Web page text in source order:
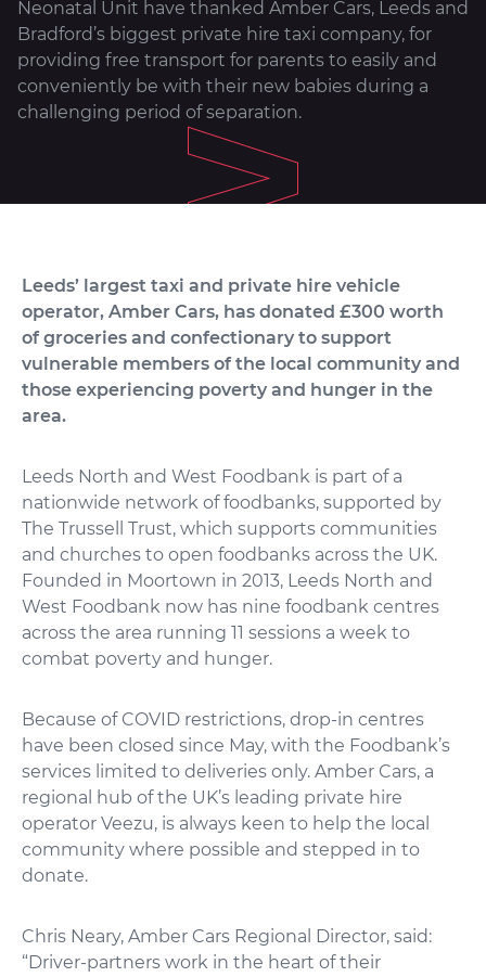
Neonatal Unit have thanked Amber Cars, Leeds and
Bradford’s biggest private hire taxi company, for
providing free transport for parents to easily and
conveniently be with their new babies during a
challenging period of separation.
Leeds’ largest taxi and private hire vehicle
operator, Amber Cars, has donated £300 worth
of groceries and confectionary to support
vulnerable members of the local community and
those experiencing poverty and hunger in the
area.
Leeds North and West Foodbank is part of a
nationwide network of foodbanks, supported by
The Trussell Trust, which supports communities
and churches to open foodbanks across the UK.
Founded in Moortown in 2013, Leeds North and
West Foodbank now has nine foodbank centres
across the area running 11 sessions a week to
combat poverty and hunger.
Because of COVID restrictions, drop-in centres
have been closed since May, with the Foodbank’s
services limited to deliveries only. Amber Cars, a
regional hub of the UK’s leading private hire
operator Veezu, is always keen to help the local
community where possible and stepped in to
donate.
Chris Neary, Amber Cars Regional Director, said:
“Driver-partners work in the heart of their